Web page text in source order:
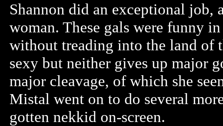
Shannon did an exceptional
woman. These gals were funny
without treading into the land of
sexy but neither gives up major
major cleavage, of which she
Mistal went on to do several
gotten nekkid on-screen.